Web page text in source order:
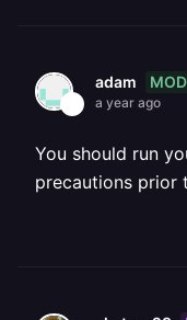
adam
a year ago
You should run
precautions prior